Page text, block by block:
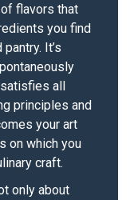
flavors that
you find
It’s
all
principles and
your art
on which you
craft.
only about